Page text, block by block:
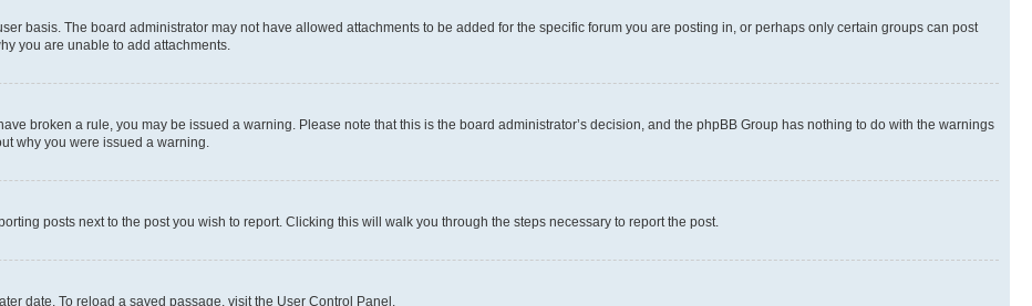
basis. The board administrator may not have allowed attachments to be added for the specific forum you are posting in, or perhaps only certain groups can post
you are unable to add attachments.
broken a rule, you may be issued a warning. Please note that this is the board administrator’s decision, and the phpBB Group has nothing to do with the warnings
why you were issued a warning.
posts next to the post you wish to report. Clicking this will walk you through the steps necessary to report the post.
date. To reload a saved passage, visit the User Control Panel.